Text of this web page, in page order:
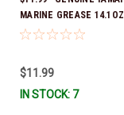
MARINE GREASE
GREAS-14-CT *In Stock
$11.99
IN STOCK: 7